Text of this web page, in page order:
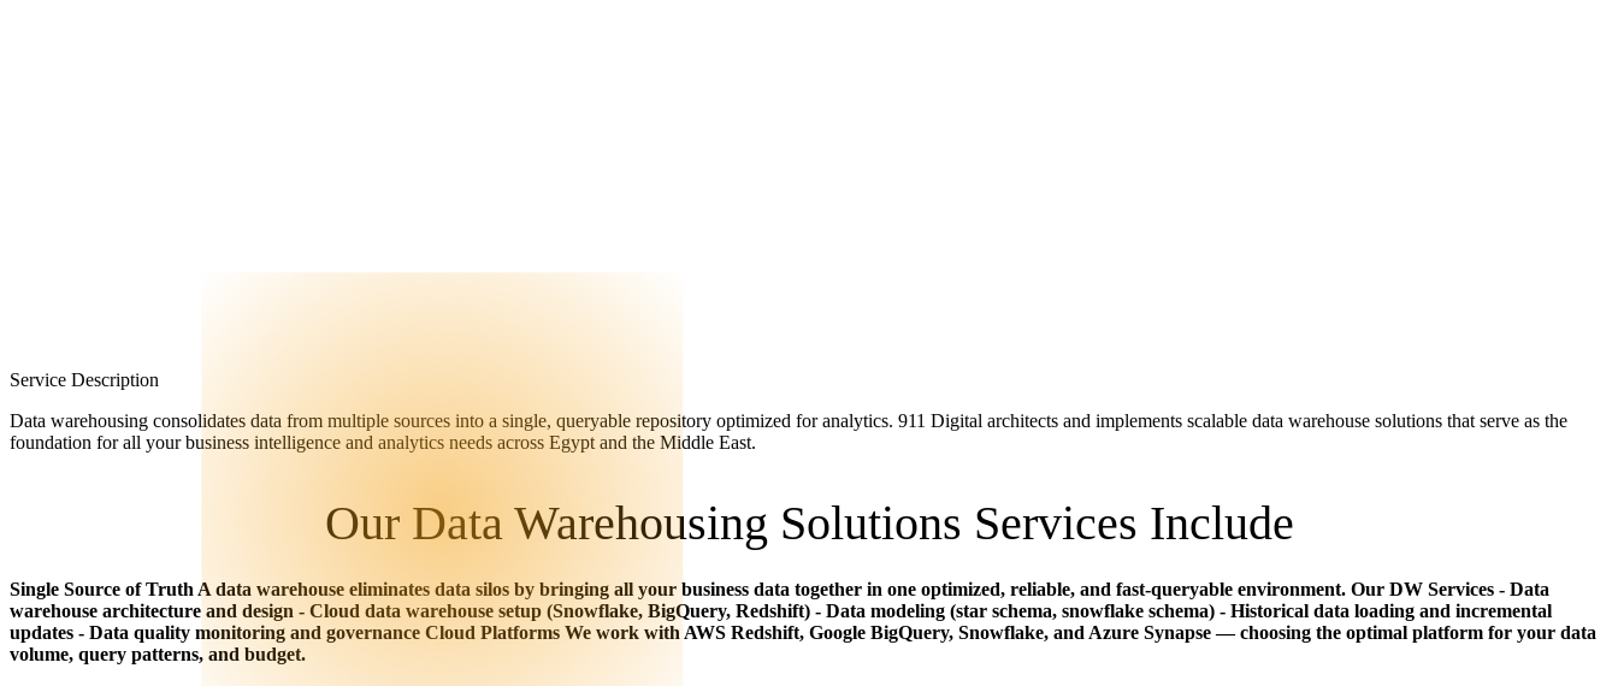
Service Description
Data warehousing consolidates data from multiple sources into a single, queryable repository optimized for analytics. 911 Digital architects and implements scalable data warehouse solutions that serve as the
foundation for all your business intelligence and analytics needs across Egypt and the Middle East.
Our Data Warehousing Solutions Services Include
Single Source of Truth A data warehouse eliminates data silos by bringing all your business data together in one optimized, reliable, and fast-queryable environment. Our DW Services - Data
warehouse architecture and design - Cloud data warehouse setup (Snowflake, BigQuery, Redshift) - Data modeling (star schema, snowflake schema) - Historical data loading and incremental
updates - Data quality monitoring and governance Cloud Platforms We work with AWS Redshift, Google BigQuery, Snowflake, and Azure Synapse — choosing the optimal platform for your data
volume, query patterns, and budget.